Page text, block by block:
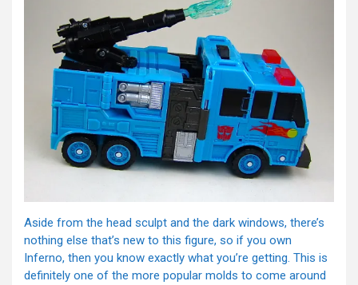
Aside from the head sculpt and the dark windows, there’s
nothing else that’s new to this figure, so if you own
Inferno, then you know exactly what you’re getting. This is
definitely one of the more popular molds to come around